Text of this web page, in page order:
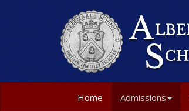
Home Admissions